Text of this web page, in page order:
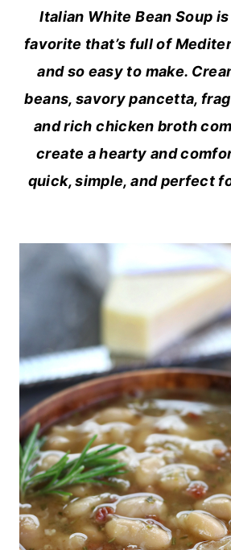
Italian White Bean Soup
favorite that’s full of
and so easy to make.
beans, savory pancetta,
and rich chicken broth
create a hearty and
quick, simple, and perfect